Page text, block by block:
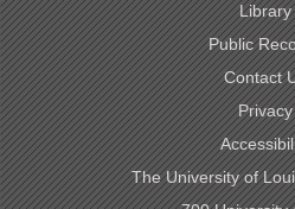
Library
Public
Contact
Privacy
The University of